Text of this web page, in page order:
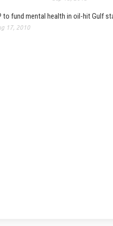
to fund mental health in oil-hit Gulf
17, 2010